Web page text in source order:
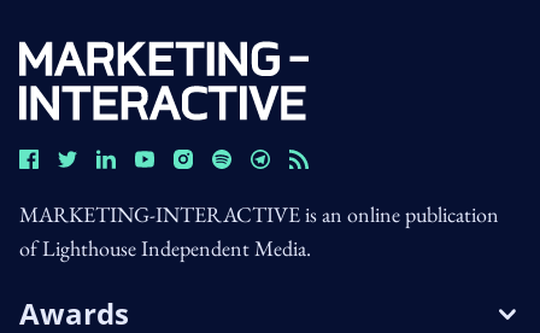
MARKETING-INTERACTIVE is an online publication
of Lighthouse Independent Media.
Awards